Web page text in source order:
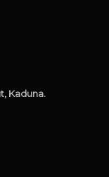
Kaduna.